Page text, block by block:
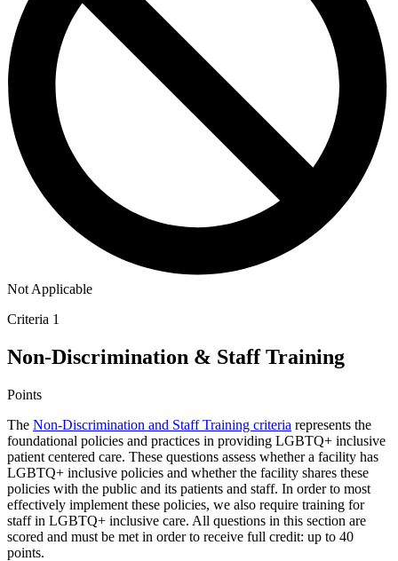
Not Applicable
Criteria 1
Non-Discrimination & Staff Training
Points
The Non-Discrimination and Staff Training criteria represents the
foundational policies and practices in providing LGBTQ+ inclusive
patient centered care. These questions assess whether a facility has
LGBTQ+ inclusive policies and whether the facility shares these
policies with the public and its patients and staff. In order to most
effectively implement these policies, we also require training for
staff in LGBTQ+ inclusive care. All questions in this section are
scored and must be met in order to receive full credit: up to 40
points.